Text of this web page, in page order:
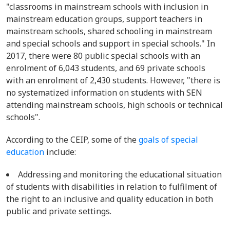
"classrooms in mainstream schools with inclusion in
mainstream education groups, support teachers in
mainstream schools, shared schooling in mainstream
and special schools and support in special schools." In
2017, there were 80 public special schools with an
enrolment of 6,043 students, and 69 private schools
with an enrolment of 2,430 students. However, "there is
no systematized information on students with SEN
attending mainstream schools, high schools or technical
schools".
According to the CEIP, some of thegoals of special
education include:
Addressing and monitoring the educational situation
of students with disabilities in relation to fulfilment of
the right to an inclusive and quality education in both
public and private settings.